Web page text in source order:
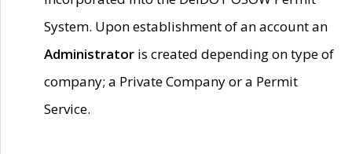
System. Upon establishment of an account an
Administrator is created depending on type of
company; a Private Company or a Permit
Service.